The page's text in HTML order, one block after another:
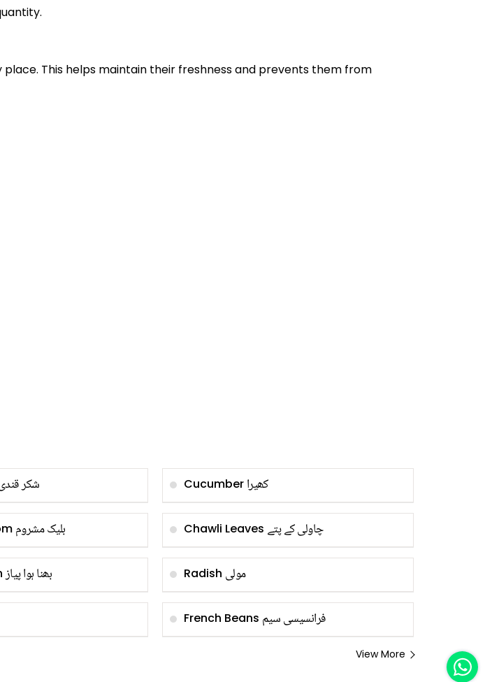
This helps maintain their freshness and prevents them from
شکر Cucumber کھیرا
بلیک مشروم Chawli Leaves چاولی کے پتے
بھنا ہوا پیاز Radish مولی
French Beans فرانسیسی سیم
View More